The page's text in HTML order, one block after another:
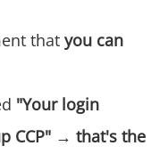
that you can
"Your login
CCP" → that's the